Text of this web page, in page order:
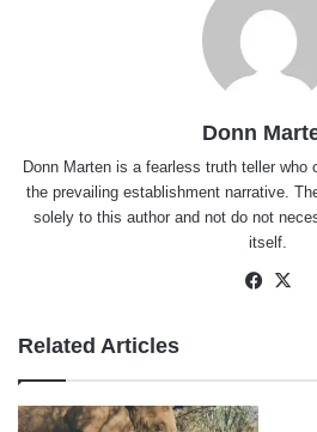
Donn
Donn Marten is a fearless truth teller
the prevailing establishment narrative.
solely to this author and not do not
itself.
Related Articles